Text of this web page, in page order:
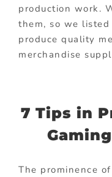
production work.
them, so we
produce quality
merchandise
7 Tips in
The prominence